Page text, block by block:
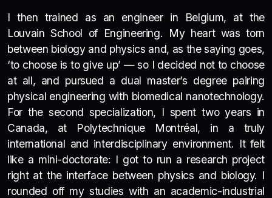
I then trained as an engineer in Belgium, at the
Louvain School of Engineering. My heart was torn
between biology and physics and, as the saying goes,
‘to choose is to give up’ — so I decided not to choose
at all, and pursued a dual master’s degree pairing
physical engineering with biomedical nanotechnology.
For the second specialization, I spent two years in
Canada, at Polytechnique Montréal, in a truly
international and interdisciplinary environment. It felt
like a mini-doctorate: I got to run a research project
right at the interface between physics and biology. I
rounded off my studies with an academic-industrial